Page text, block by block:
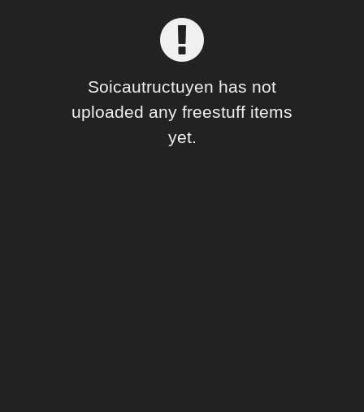
Soicautructuyen has not
uploaded any freestuff items
yet.